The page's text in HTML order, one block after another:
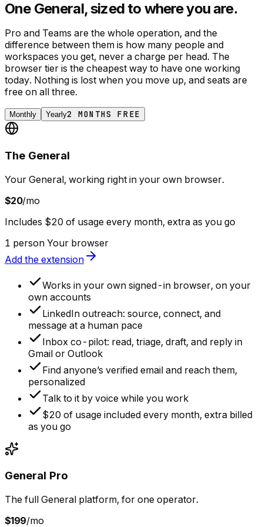
One General, sized to where you are.
Pro and Teams are the whole operation, and the
difference between them is how many people and
workspaces you get, never a charge per head. The
browser tier is the cheapest way to have one working
today. Nothing is lost when you move up, and seats are
free on all three.
Monthly Yearly2 MONTHS FREE
The General
Your General, working right in your own browser.
$20/mo
Includes $20 of usage every month, extra as you go
1 person Your browser
Add the extension
Works in your own signed-in browser, on your
own accounts
LinkedIn outreach: source, connect, and
message at a human pace
Inbox co-pilot: read, triage, draft, and reply in
Gmail or Outlook
Find anyone’s verified email and reach them,
personalized
Talk to it by voice while you work
$20 of usage included every month, extra billed
as you go
General Pro
The full General platform, for one operator.
$199/mo